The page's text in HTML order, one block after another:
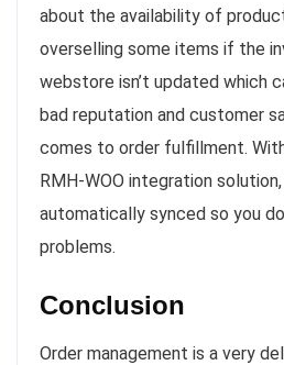
about the availability of
overselling some items if the
webstore isn’t updated which
bad reputation and customer
comes to order fulfillment.
RMH-WOO integration
automatically synced so you
problems.
Conclusion
Order management is a very